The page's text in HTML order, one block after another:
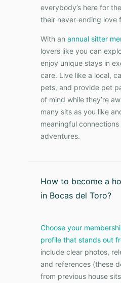
everybody’s here for
their never-ending love
With an annual sitter
lovers like you can
enjoy unique stays in
care. Live like a local,
pets, and provide pet
of mind while they’re
many sits as you like
meaningful
adventures.
How to become a
in Bocas del Toro?
Choose your
profile that stands out
include clear photos,
and references (these
from previous house